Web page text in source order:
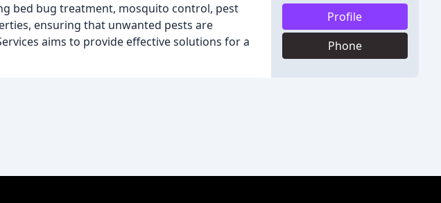
bed bug treatment, mosquito control, pest
ensuring that unwanted pests are
aims to provide effective solutions for a
Profile
Phone